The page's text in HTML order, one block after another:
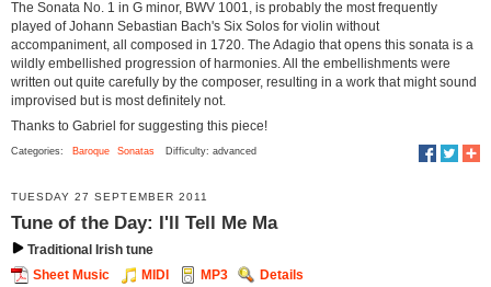
The Sonata No. 1 in G minor, BWV 1001, is probably the most frequently
played of Johann Sebastian Bach's Six Solos for violin without
accompaniment, all composed in 1720. The Adagio that opens this sonata is a
wildly embellished progression of harmonies. All the embellishments were
written out quite carefully by the composer, resulting in a work that might sound
improvised but is most definitely not.
Thanks to Gabriel for suggesting this piece!
Categories: Baroque Sonatas Difficulty: advanced
TUESDAY 27 SEPTEMBER 2011
Tune of the Day: I'll Tell Me Ma
Traditional Irish tune
Sheet Music
MIDI MP3
Details